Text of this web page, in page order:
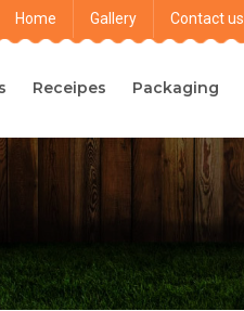
Home Gallery
Contact us
Receipes Packaging